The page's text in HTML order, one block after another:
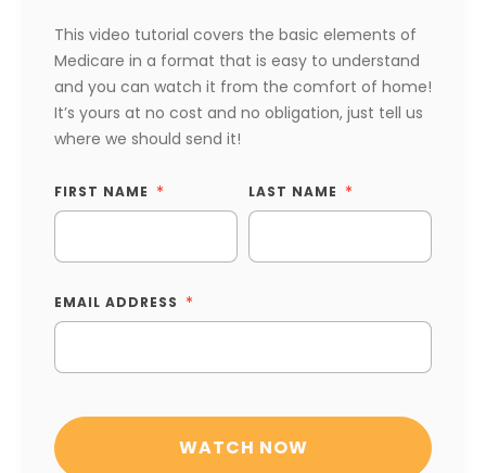
This video tutorial covers the basic elements of
Medicare in a format that is easy to understand
and you can watch it from the comfort of home!
It’s yours at no cost and no obligation, just tell us
where we should send it!
FIRST NAME LAST NAME
EMAIL ADDRESS